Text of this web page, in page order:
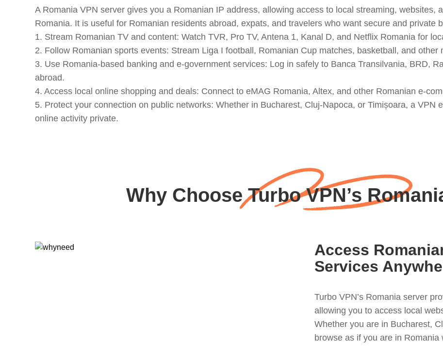
A Romania VPN server gives you a Romanian IP address, allowing access to local streaming, websites,
Romania. It is useful for Romanian residents abroad, expats, and travelers who want secure and private
1. Stream Romanian TV and content: Watch TVR, Pro TV, Antena 1, Kanal D, and Netflix Romania for
2. Follow Romanian sports events: Stream Liga I football, Romanian Cup matches, basketball, and other
3. Use Romania-based banking and e-government services: Log in safely to Banca Transilvania, BRD,
abroad.
4. Access local online shopping and deals: Connect to eMAG Romania, Altex, and other Romanian e-
5. Protect your connection on public networks: Whether in Bucharest, Cluj-Napoca, or Timișoara, a VPN
online activity private.
Why Choose Turbo VPN’s
Access
Services
Turbo VPN’s Romania server
allowing you to access local
Whether you are in Bucharest,
browse as if you are in